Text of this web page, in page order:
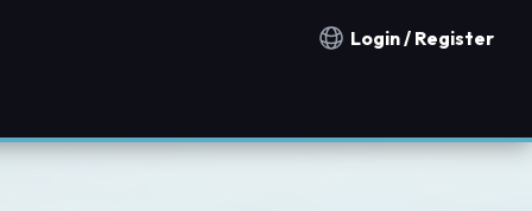
Notification countries
Login / Register